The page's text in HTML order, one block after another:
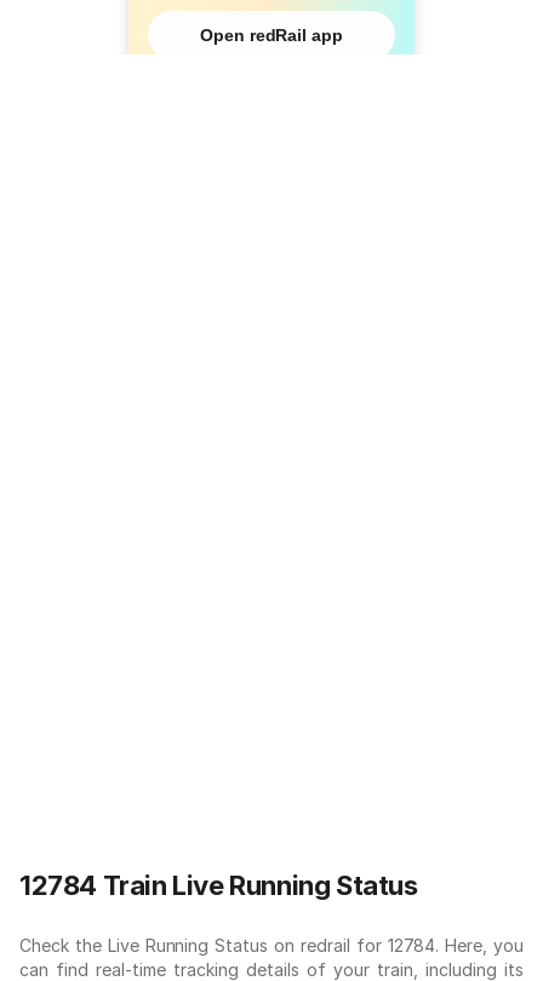
Open redRail app
12784 Train Live Running Status
Check the Live Running Status on redrail for 12784. Here, you
can find real-time tracking details of your train, including its